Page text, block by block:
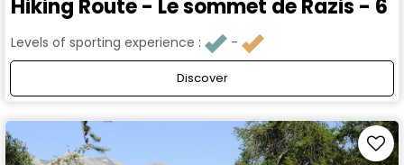
Hiking Route - Le sommet de Razis - 6
Levels of sporting experience :
Discover